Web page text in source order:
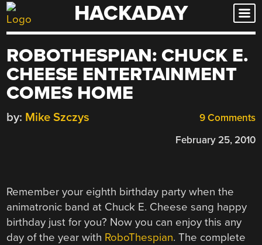
Skip
to
HACKADAY
ROBOTHESPIAN: CHUCK E.
CHEESE ENTERTAINMENT
COMES HOME
9 Comments
by: Mike Szczys
February 25, 2010
Remember your eighth birthday party when the
animatronic band at Chuck E. Cheese sang happy
birthday just for you? Now you can enjoy this any
day of the year with RoboThespian. The complete